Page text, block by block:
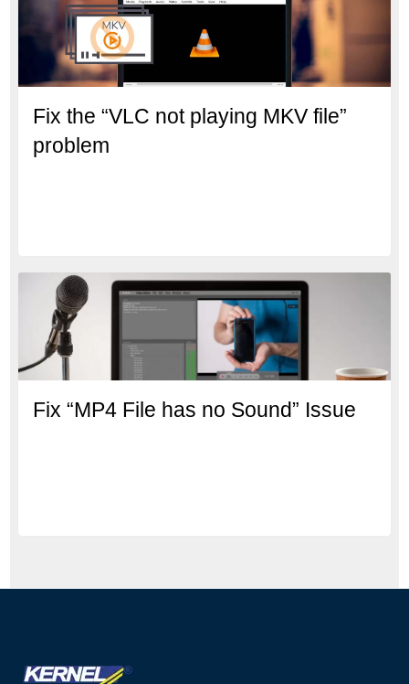
Fix the “VLC not playing MKV file”
problem
Fix “MP4 File has no Sound” Issue